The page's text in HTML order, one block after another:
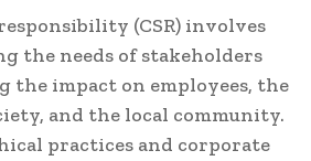
(CSR) involves
the needs of stakeholders
the impact on employees, the
and the local community.
practices and corporate